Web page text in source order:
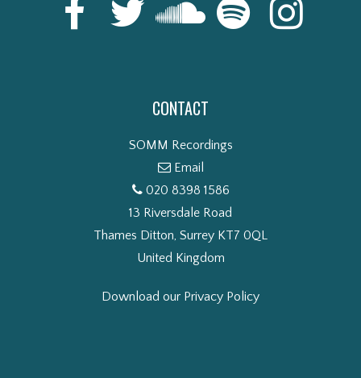
CONTACT
SOMM Recordings
Email
020 8398 1586
13 Riversdale Road
Thames Ditton, Surrey KT7 0QL
United Kingdom
Download our Privacy Policy